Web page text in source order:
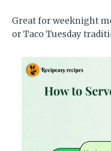
Great for weeknight
or Taco Tuesday